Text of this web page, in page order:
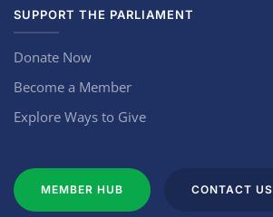
SUPPORT THE PARLIAMENT
Donate Now
Become a Member
Explore Ways to Give
MEMBER HUB CONTACT US